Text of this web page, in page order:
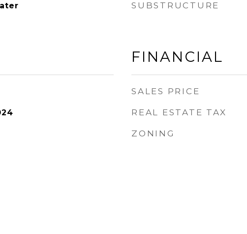
SUBSTRUCTURE
FINANCIAL
SALES PRICE
REAL ESTATE TAX
ZONING